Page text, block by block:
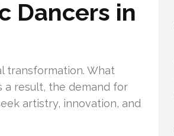
Dancers in
transformation. What
a result, the demand for
artistry, innovation, and